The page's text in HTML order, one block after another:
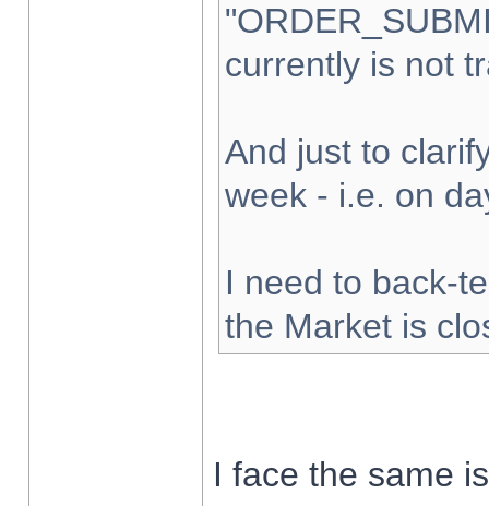
currently is not
And just to
week - i.e. on
I need to back-
the Market is
I face the same